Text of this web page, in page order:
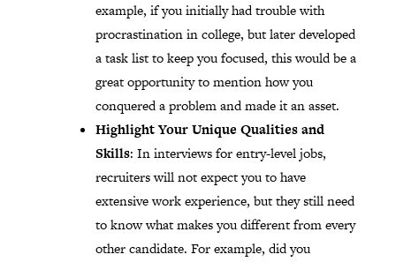
example, if you initially had trouble with
procrastination in college, but later developed
a task list to keep you focused, this would be a
great opportunity to mention how you
conquered a problem and made it an asset.
Highlight Your Unique Qualities and
Skills: In interviews for entry-level jobs,
recruiters will not expect you to have
extensive work experience, but they still need
to know what makes you different from every
other candidate. For example, did you